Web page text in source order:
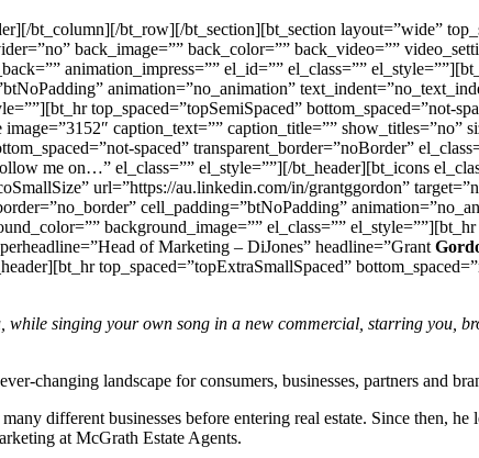
bt_column][/bt_row][/bt_section][bt_section layout=”wide”
back_image=”” back_color=”” back_video=””
animation_impress=”” el_id=”” el_class=””
animation=”no_animation”
top_spaced=”topSemiSpaced” bottom_spaced=”not-
caption_text=”” caption_title=”” show_titles=”no”
spaced” transparent_border=”noBorder”
me on…” el_class=”” el_style=””][/bt_header][bt_icons
url=”https://au.linkedin.com/in/grantggordon”
cell_padding=”btNoPadding”
background_image=”” el_class=”” el_style=””][bt_hr
of Marketing – DiJones” headline=”Grant
top_spaced=”topExtraSmallSpaced”
singing your own song in a new commercial, starring you,
changing landscape for consumers, businesses, partners and
different businesses before entering real estate. Since then,
at McGrath Estate Agents.